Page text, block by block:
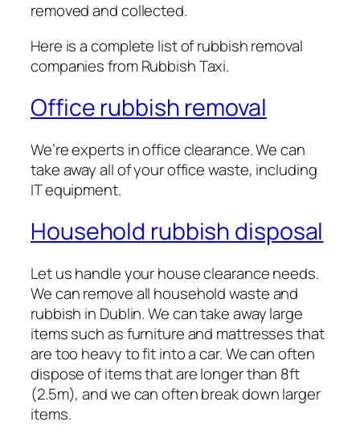
removed and collected.
Here is a complete list of rubbish removal
companies from Rubbish Taxi.
Office rubbish removal
We’re experts in office clearance. We can
take away all of your office waste, including
IT equipment.
Household rubbish disposal
Let us handle your house clearance needs.
We can remove all household waste and
rubbish in Dublin. We can take away large
items such as furniture and mattresses that
are too heavy to fit into a car. We can often
dispose of items that are longer than 8ft
(2.5m), and we can often break down larger
items.